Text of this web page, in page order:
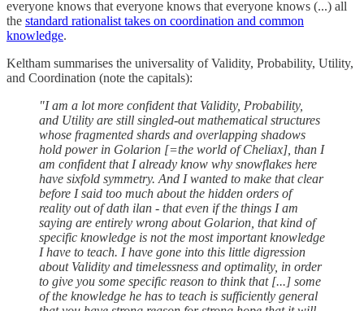
everyone knows that everyone knows that everyone knows (...) all
the standard rationalist takes on coordination and common
knowledge.
Keltham summarises the universality of Validity, Probability, Utility,
and Coordination (note the capitals):
"I am a lot more confident that Validity, Probability,
and Utility are still singled-out mathematical structures
whose fragmented shards and overlapping shadows
hold power in Golarion [=the world of Cheliax], than I
am confident that I already know why snowflakes here
have sixfold symmetry. And I wanted to make that clear
before I said too much about the hidden orders of
reality out of dath ilan - that even if the things I am
saying are entirely wrong about Golarion, that kind of
specific knowledge is not the most important knowledge
I have to teach. I have gone into this little digression
about Validity and timelessness and optimality, in order
to give you some specific reason to think that [...] some
of the knowledge he has to teach is sufficiently general